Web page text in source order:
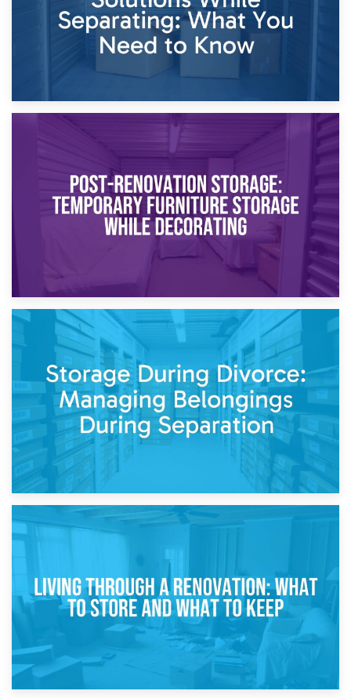
Temporary Storage Solutions While Separating: What You
Need to Know
Post-Renovation Storage: Temporary Furniture Storage
While Decorating
Storage During Divorce: Managing Belongings During
Separation